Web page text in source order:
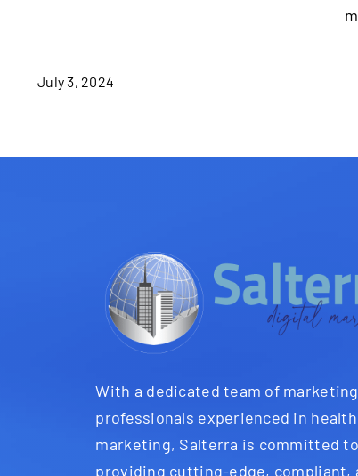
July 3, 2024
With a dedicated team of marketing
professionals experienced in
marketing, Salterra is committed to
providing cutting-edge, compliant,